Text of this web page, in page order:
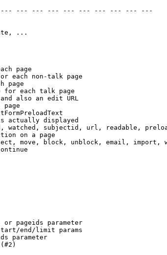
--- --- --- --- --- --- --- --- --- ---
...
page
each non-talk page
page
for each talk page
also an edit URL
page
actually displayed
watched, subjectid, url, readable,
on a page
move, block, unblock, email, import,
or pageids parameter
end/limit params
parameter